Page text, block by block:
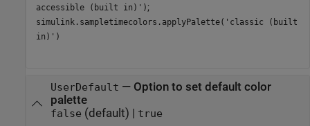
accessible (built in)') ;
simulink.sampletimecolors.applyPalette('classic (built
in)')
UserDefault — Option to set default color
palette
false (default) | true